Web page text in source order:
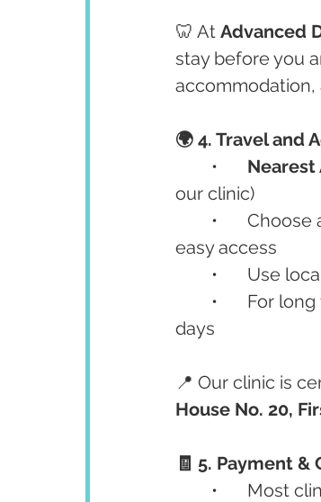
🦷 At Advanced
stay before you
accommodation,
🌍 4. Travel and
Nearest
our clinic)
•
easy access
•	Use
days
📍 Our clinic is
House No. 20,
🧾 5. Payment &
•	Most